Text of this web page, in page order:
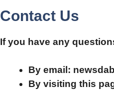
Contact Us
If you have any
By email:
By visiting this